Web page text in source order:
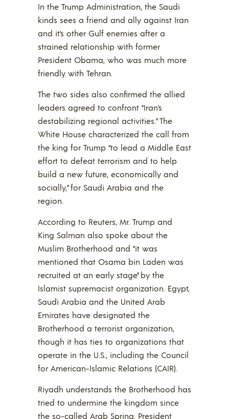
In the Trump Administration, the Saudi
kinds sees a friend and ally against Iran
and it’s other Gulf enemies after a
strained relationship with former
President Obama, who was much more
friendly with Tehran.
The two sides also confirmed the allied
leaders agreed to confront “Iran’s
destabilizing regional activities.” The
White House characterized the call from
the king for Trump “to lead a Middle East
effort to defeat terrorism and to help
build a new future, economically and
socially,” for Saudi Arabia and the
region.
According to Reuters, Mr. Trump and
King Salman also spoke about the
Muslim Brotherhood and “it was
mentioned that Osama bin Laden was
recruited at an early stage” by the
Islamist supremacist organization. Egypt,
Saudi Arabia and the United Arab
Emirates have designated the
Brotherhood a terrorist organization,
though it has ties to organizations that
operate in the U.S., including the Council
for American-Islamic Relations (CAIR).
Riyadh understands the Brotherhood has
tried to undermine the kingdom since
the so-called Arab Spring. President